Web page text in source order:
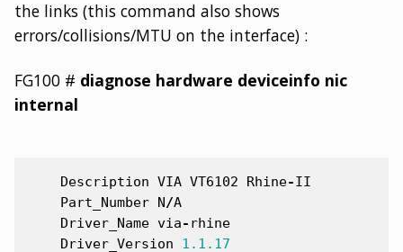
the links (this command also shows
errors/collisions/MTU on the interface) :
FG100 # diagnose hardware deviceinfo nic
internal
Description VIA VT6102 Rhine-II
Part_Number N/A
Driver_Name via- rhine
Driver_Version
1.1.1 7